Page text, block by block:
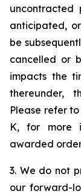
anticipated,
be
cancelled or
impacts the
thereunder,
Please refer
K, for more
awarded
3. We do not
our forward-